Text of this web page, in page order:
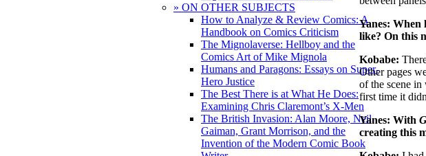
» ON OTHER SUBJECTS
How to Analyze & Review Comics: A
Handbook on Comics Criticism
The Mignolaverse: Hellboy and the
Comics Art of Mike Mignola
Humans and Paragons: Essays on Super-
Hero Justice
The Best There is at What He Does:
Examining Chris Claremont’s X-Men
The British Invasion: Alan Moore, Neil
Gaiman, Grant Morrison, and the
Invention of the Modern Comic Book
Yanes: When
like? On this
Kobabe:
Other pages
of the scene
first time it
Yanes: With
creating this